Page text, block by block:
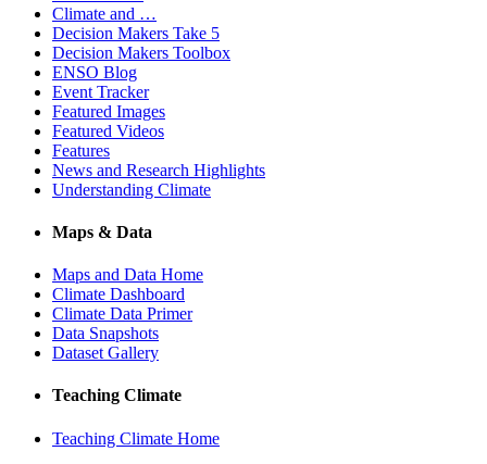
Climate and …
Decision Makers Take 5
Decision Makers Toolbox
ENSO Blog
Event Tracker
Featured Images
Featured Videos
Features
News and Research Highlights
Understanding Climate
Maps & Data
Maps and Data Home
Climate Dashboard
Climate Data Primer
Data Snapshots
Dataset Gallery
Teaching Climate
Teaching Climate Home